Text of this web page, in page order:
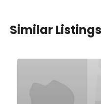
Similar Listings